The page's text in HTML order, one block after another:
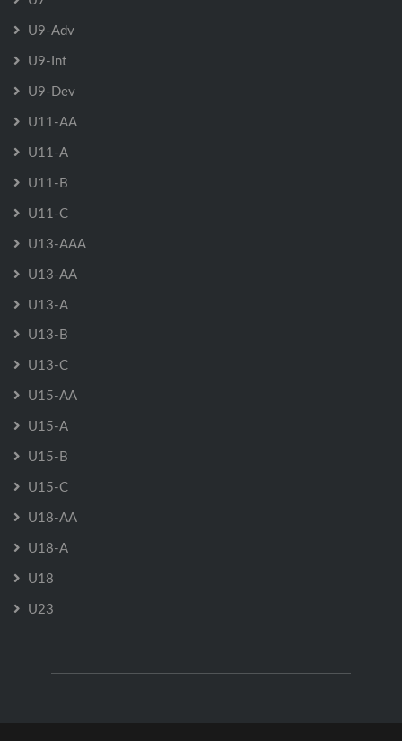
U9-Adv
U9-Int
U9-Dev
U11-AA
U11-A
U11-B
U11-C
U13-AAA
U13-AA
U13-A
U13-B
U13-C
U15-AA
U15-A
U15-B
U15-C
U18-AA
U18-A
U18
U23